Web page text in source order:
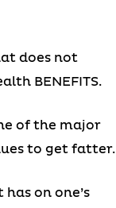
does not
BENEFITS.
of the major
to get fatter.
on one’s